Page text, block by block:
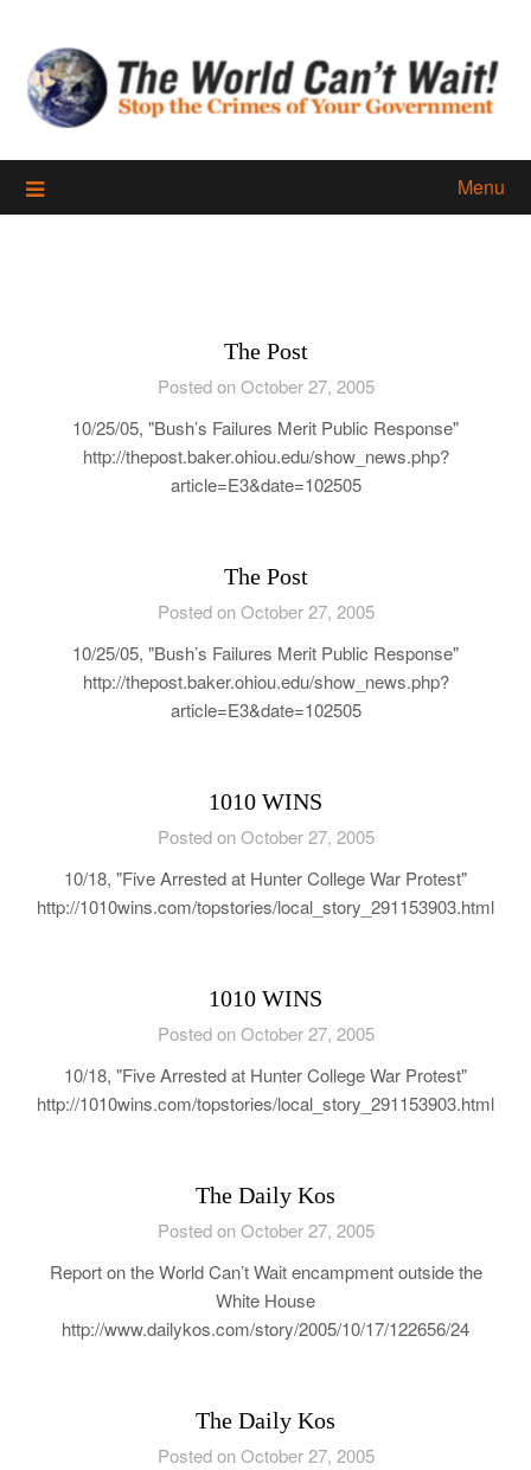
content
Menu
The Post
Posted on October 27, 2005
10/25/05, "Bush’s Failures Merit Public Response"
http://thepost.baker.ohiou.edu/show_news.php?
article=E3&date=102505
The Post
Posted on October 27, 2005
10/25/05, "Bush’s Failures Merit Public Response"
http://thepost.baker.ohiou.edu/show_news.php?
article=E3&date=102505
1010 WINS
Posted on October 27, 2005
10/18, "Five Arrested at Hunter College War Protest"
http://1010wins.com/topstories/local_story_291153903.html
1010 WINS
Posted on October 27, 2005
10/18, "Five Arrested at Hunter College War Protest"
http://1010wins.com/topstories/local_story_291153903.html
The Daily Kos
Posted on October 27, 2005
Report on the World Can’t Wait encampment outside the
White House
http://www.dailykos.com/story/2005/10/17/122656/24
The Daily Kos
Posted on October 27, 2005